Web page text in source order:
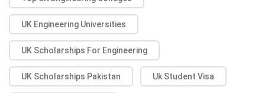
UK Engineering Universities
UK Scholarships For Engineering
UK Scholarships Pakistan Uk Student Visa